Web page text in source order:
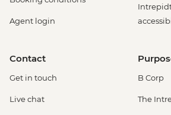
Agent login
Contact
Get in touch
Live chat
B Corp
The